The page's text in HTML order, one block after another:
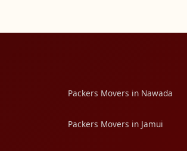
Packers Movers in Nawada
Packers Movers in Jamui